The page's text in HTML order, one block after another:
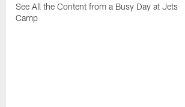
See All the Content from a Busy Day at Jets
Camp